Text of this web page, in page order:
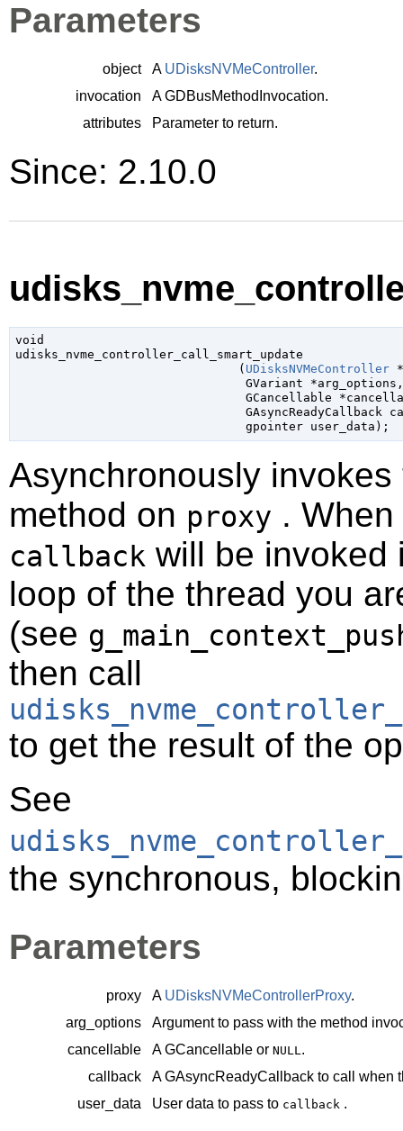
Parameters
object A UDisksNVMeController.
invocation
AGDBusMethodInvocation.
attributes
Parameter to return.
Since: 2.10.0
void
udisks_nvme_controller_call_smart_update
                               (
UDisksNVMeController
GVariant *arg_options
GCancellable
GAsyncReadyCallback
gpointer user_data );
Asynchronously
method on proxy .
callback will be invoked
loop of the thread you
(see
then call
to get the result of the
See
the synchronous,
Parameters
proxy A UDisksNVMeControllerProxy.
arg_options
Argument to pass with the method
cancellable
AGCancellable or NULL .
callback
AGAsyncReadyCallback to call when
user_data
User data to pass to callback .